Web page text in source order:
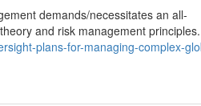
demands/necessitates an all-
and risk management principles.
plans-for-managing-complex-